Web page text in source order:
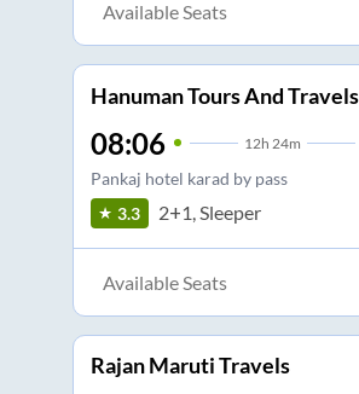
Available Seats
Hanuman Tours And
08:06 12h 24m
Pankaj hotel karad by pass
3.3 2+1, Sleeper
Available Seats
Rajan Maruti Travels